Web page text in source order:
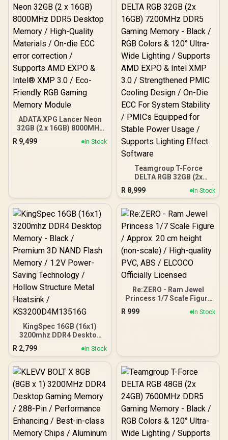
ADATA XPG Lancer Neon
32GB (2 x 16GB) 8000MHz
DDR5 Desktop Memory /
High-Quality Materials /
R 9,499 In Stock
Teamgroup T-Force
DELTA RGB 32GB (2x
16GB) 7200MHz DDR5
Gaming Memory - Black /
RGB Colors & 120° Ultra-
Wide Lighting / Supports
/ Strengthened PMIC
Cooling Design / On-Die
ECC For System Stability /
PMICs Equipped for
Stable Power Usage /
Supports Lighting Effect
R 8,999 In Stock
KingSpec 16GB (16x1)
3200mhz DDR4 Desktop
Memory - Black /
Premium 3D NAND Flash
Memory / 1.2V Power-
Saving Technology /
Hollow Structure Metal
Heatsink /
KS3200D4M13516G
R 2,799 In Stock
Re:ZERO - Ram Jewel
Princess 1/7 Scale Figure
/ Approx. 20 cm height
(non-scale) / High-quality
R 999 In Stock